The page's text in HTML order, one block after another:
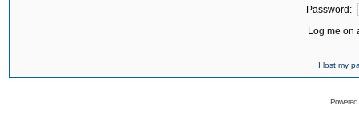
Password:
Log me on
I lost my